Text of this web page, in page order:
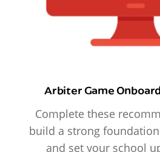
Arbiter Game
Complete these
build a strong
and set your school